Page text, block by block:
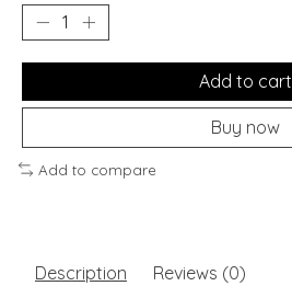
Add to cart
Buy now
Add to compare
Description Reviews (0)